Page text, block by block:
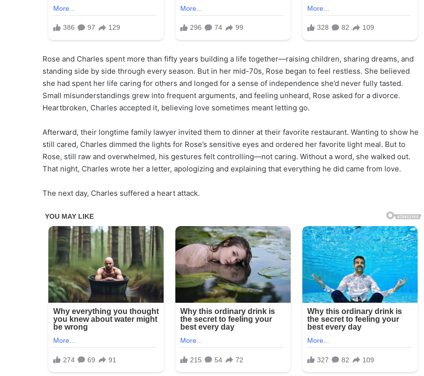
Rose and Charles spent more than fifty years building a life together—raising children, sharing dreams, and
standing side by side through every season. But in her mid-70s, Rose began to feel restless. She believed
she had spent her life caring for others and longed for a sense of independence she’d never fully tasted.
Small misunderstandings grew into frequent arguments, and feeling unheard, Rose asked for a divorce.
Heartbroken, Charles accepted it, believing love sometimes meant letting go.
Afterward, their longtime family lawyer invited them to dinner at their favorite restaurant. Wanting to show he
still cared, Charles dimmed the lights for Rose’s sensitive eyes and ordered her favorite light meal. But to
Rose, still raw and overwhelmed, his gestures felt controlling—not caring. Without a word, she walked out.
That night, Charles wrote her a letter, apologizing and explaining that everything he did came from love.
The next day, Charles suffered a heart attack.